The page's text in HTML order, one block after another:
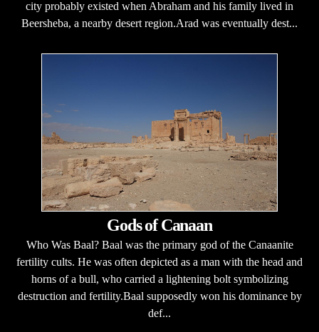
city probably existed when Abraham and his family lived in
Beersheba, a nearby desert region.Arad was eventually dest...
Gods of Canaan
Who Was Baal? Baal was the primary god of the Canaanite
fertility cults. He was often depicted as a man with the head and
horns of a bull, who carried a lightening bolt symbolizing
destruction and fertility.Baal supposedly won his dominance by
def...